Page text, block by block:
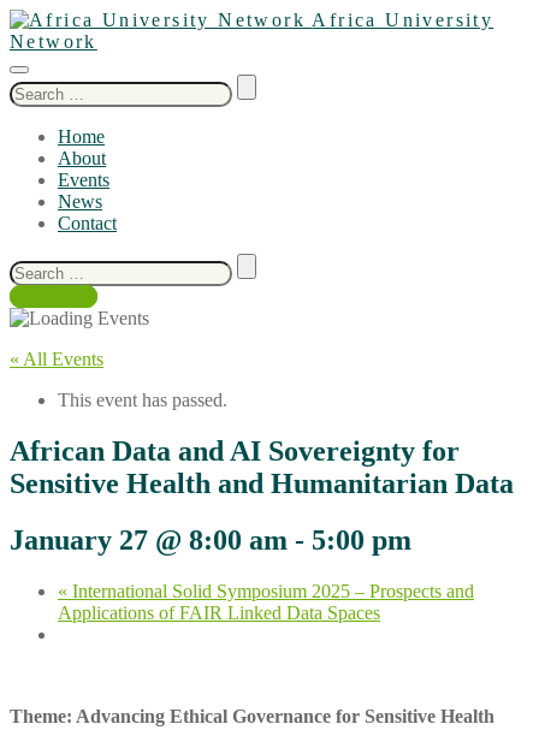
Africa University
Network
Search
for:
Home
About
Events
News
Contact
Search
for:
Contact Us
« All Events
This event has passed.
African Data and AI Sovereignty for
Sensitive Health and Humanitarian Data
January 27 @ 8:00 am - 5:00 pm
« International Solid Symposium 2025 – Prospects and
Applications of FAIR Linked Data Spaces
Theme: Advancing Ethical Governance for Sensitive Health